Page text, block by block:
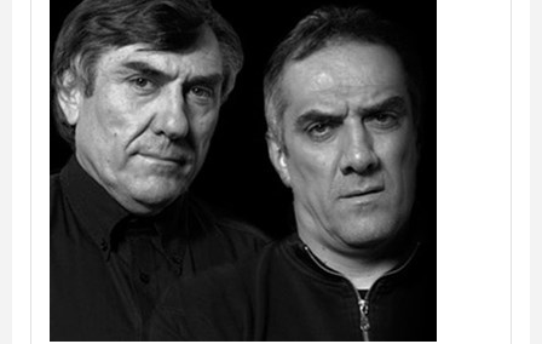
C.R. & S. RIVA1920